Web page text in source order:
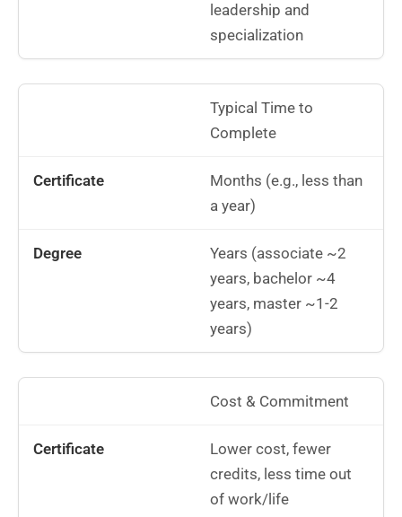
leadership and
specialization
Typical Time to
Complete
Months (e.g., less than
a year)
Years (associate ~2
years, bachelor ~4
years, master ~1-2
years)
Cost & Commitment
Lower cost, fewer
credits, less time out
of work/life